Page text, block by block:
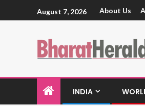
August 7, 2026 About Us
INDIA